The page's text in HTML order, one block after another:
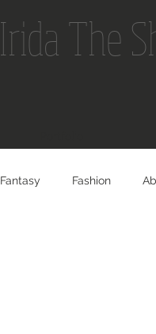
Irida The
Fantasy Fashion